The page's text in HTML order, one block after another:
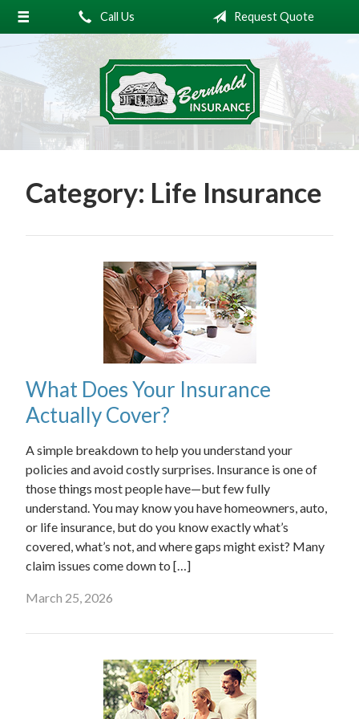
Call Us Request Quote
Category: Life Insurance
What Does Your Insurance
Actually Cover?
A simple breakdown to help you understand your
policies and avoid costly surprises. Insurance is one of
those things most people have—but few fully
understand. You may know you have homeowners, auto,
or life insurance, but do you know exactly what’s
covered, what’s not, and where gaps might exist? Many
claim issues come down to […]
March 25, 2026
About Us
Request a Quote
Insurance
Service
Contact